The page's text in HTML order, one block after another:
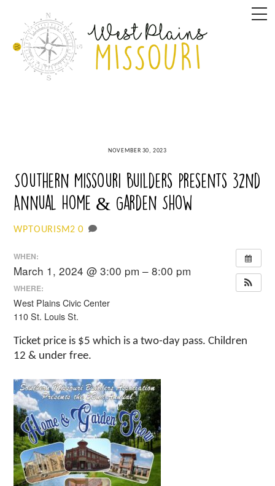
content
NOVEMBER 30, 2023
Southern Missouri Builders presents 32nd
Annual Home & Garden Show
WPTOURISM2 0
WHEN:
March 1, 2024 @ 3:00 pm – 8:00 pm
WHERE:
West Plains Civic Center
110 St. Louis St.
Ticket price is $5 which is a two-day pass. Children
12 & under free.